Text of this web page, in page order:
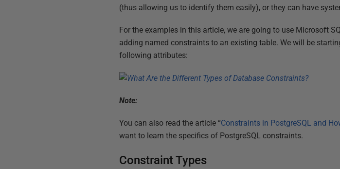
(thus allowing us to identify them easily), or they can have
For the examples in this article, we are going to use Microsoft
adding named constraints to an existing table. We will be
following attributes:
Note:
You can also read the article “Constraints in PostgreSQL and
want to learn the specifics of PostgreSQL constraints.
Constraint Types